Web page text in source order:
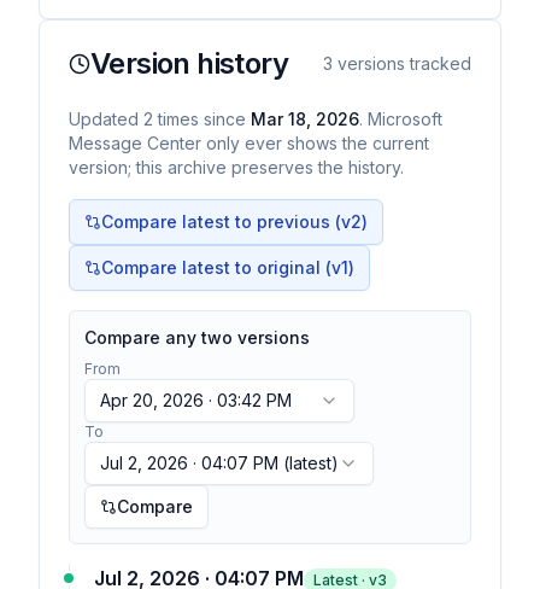
Version history 3 versions tracked
Updated 2 times since Mar 18, 2026. Microsoft
Message Center only ever shows the current
version; this archive preserves the history.
Compare latest to previous (v2)
Compare latest to original (v1)
Compare any two versions
From
Apr 20, 2026 · 03:42 PM
To
Jul 2, 2026 · 04:07 PM (latest)
Compare
Jul 2, 2026 · 04:07 PM Latest · v3